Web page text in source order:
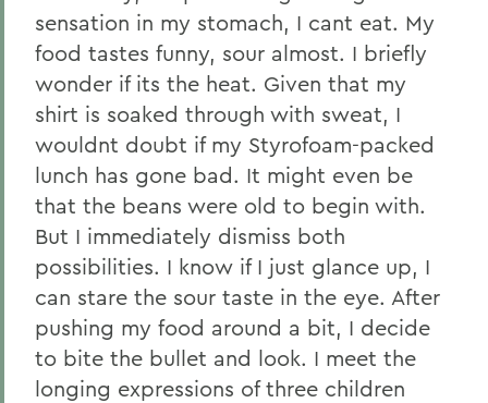
sensation in my stomach, I cant eat. My
food tastes funny, sour almost. I briefly
wonder if its the heat. Given that my
shirt is soaked through with sweat, I
wouldnt doubt if my Styrofoam-packed
lunch has gone bad. It might even be
that the beans were old to begin with.
But I immediately dismiss both
possibilities. I know if I just glance up, I
can stare the sour taste in the eye. After
pushing my food around a bit, I decide
to bite the bullet and look. I meet the
longing expressions of three children